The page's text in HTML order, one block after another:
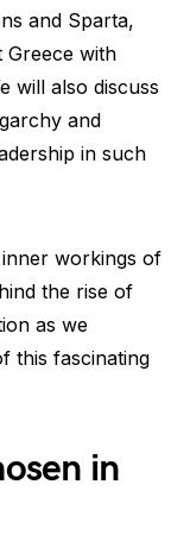
and Sparta,
Greece with
will also discuss
and
in such
workings of
the rise of
as we
this fascinating
in